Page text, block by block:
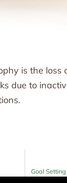
is the loss
due to
Goal